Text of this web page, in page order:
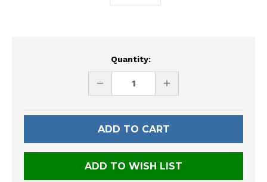
Quantity:
DECREASE
UNDEFINED
INCREASE
UNDEFINED
ADD TO WISH LIST